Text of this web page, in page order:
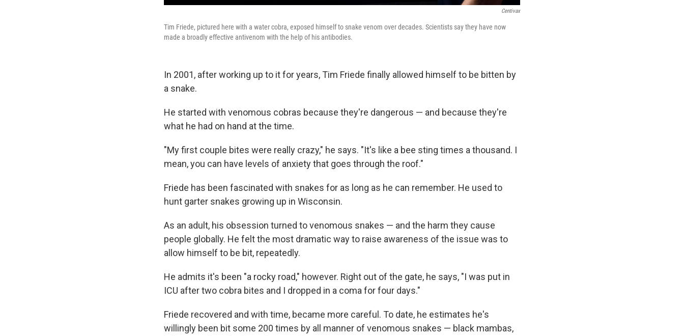
Centivax
Tim Friede, pictured here with a water cobra, exposed himself to snake venom over decades. Scientists say they have now
made a broadly effective antivenom with the help of his antibodies.
In 2001, after working up to it for years, Tim Friede finally allowed himself to be bitten by
a snake.
He started with venomous cobras because they're dangerous — and because they're
what he had on hand at the time.
"My first couple bites were really crazy," he says. "It's like a bee sting times a thousand. I
mean, you can have levels of anxiety that goes through the roof."
Friede has been fascinated with snakes for as long as he can remember. He used to
hunt garter snakes growing up in Wisconsin.
As an adult, his obsession turned to venomous snakes — and the harm they cause
people globally. He felt the most dramatic way to raise awareness of the issue was to
allow himself to be bit, repeatedly.
He admits it's been "a rocky road," however. Right out of the gate, he says, "I was put in
ICU after two cobra bites and I dropped in a coma for four days."
Friede recovered and with time, became more careful. To date, he estimates he's
willingly been bit some 200 times by all manner of venomous snakes — black mambas,